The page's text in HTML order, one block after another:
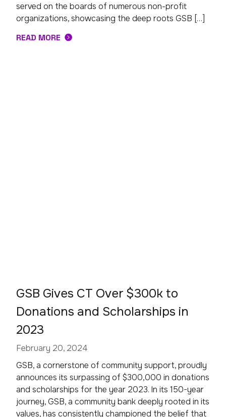
served on the boards of numerous non-profit
organizations, showcasing the deep roots GSB […]
READ MORE
GSB Gives CT Over $300k to
Donations and Scholarships in
2023
February 20, 2024
GSB, a cornerstone of community support, proudly
announces its surpassing of $300,000 in donations
and scholarships for the year 2023. In its 150-year
journey, GSB, a community bank deeply rooted in its
values, has consistently championed the belief that